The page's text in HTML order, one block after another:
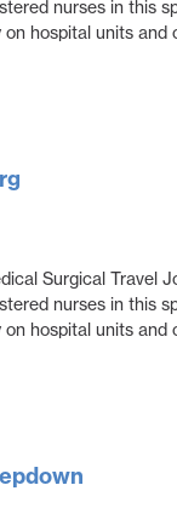
nurses in this
hospital units and
Surgical Travel
nurses in this
hospital units and